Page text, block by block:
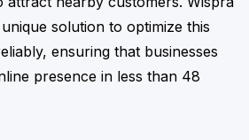
solution to optimize this
ensuring that businesses
presence in less than 48